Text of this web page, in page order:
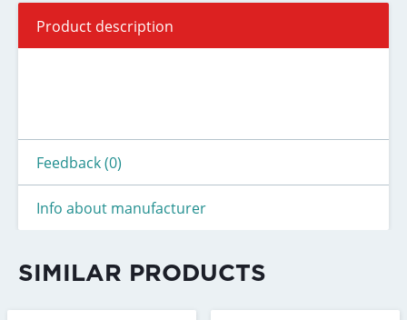
Product description
Feedback (0)
Info about manufacturer
SIMILAR PRODUCTS